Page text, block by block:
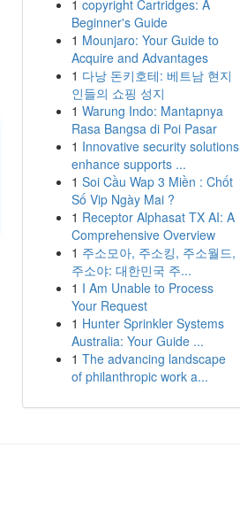
1 copyright Cartridges: A
Beginner's Guide
1 Mounjaro: Your Guide to
Acquire and Advantages
1 다낭 돈키호테: 베트남 현지
인들의 쇼핑 성지
1 Warung Indo: Mantapnya
Rasa Bangsa di Poi Pasar
1 Innovative security solutions
enhance supports ...
1 Soi Cầu Wap 3 Miền : Chốt
Số Vip Ngày Mai ?
1 Receptor Alphasat TX AI: A
Comprehensive Overview
1 주소모아, 주소킹, 주소월드,
주소야: 대한민국 주...
1 I Am Unable to Process
Your Request
1 Hunter Sprinkler Systems
Australia: Your Guide ...
1 The advancing landscape
of philanthropic work a...